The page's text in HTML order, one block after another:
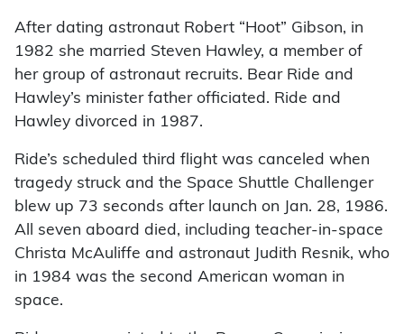
After dating astronaut Robert “Hoot” Gibson, in
1982 she married Steven Hawley, a member of
her group of astronaut recruits. Bear Ride and
Hawley’s minister father officiated. Ride and
Hawley divorced in 1987.
Ride’s scheduled third flight was canceled when
tragedy struck and the Space Shuttle Challenger
blew up 73 seconds after launch on Jan. 28, 1986.
All seven aboard died, including teacher-in-space
Christa McAuliffe and astronaut Judith Resnik, who
in 1984 was the second American woman in
space.